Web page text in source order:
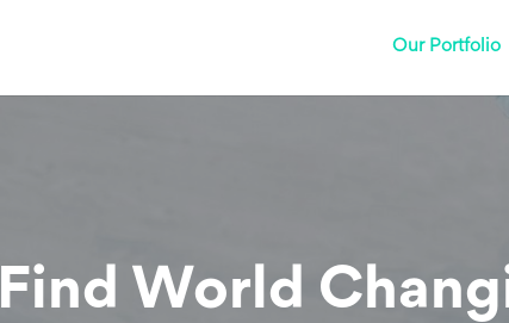
Our Portfolio
Find World